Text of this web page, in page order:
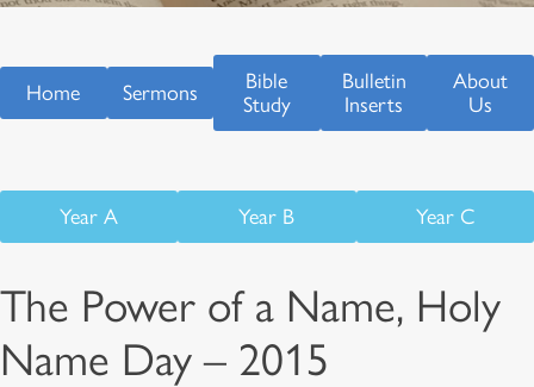
Home Sermons
Bible
Study
Bulletin
Inserts
About
Us
Year A Year B Year C
The Power of a Name, Holy
Name Day – 2015